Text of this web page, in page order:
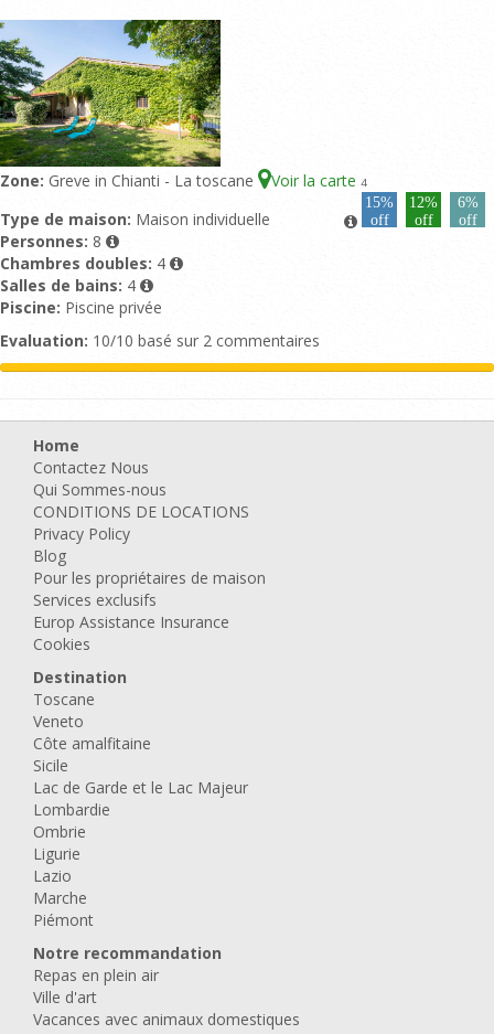
Zone: Greve in Chianti - La toscane Voir la carte 4
15%
off
12%
off
6%
off
Type de maison: Maison individuelle
Personnes: 8
Chambres doubles: 4
Salles de bains: 4
Piscine: Piscine privée
Evaluation: 10/10 basé sur 2 commentaires
Home
Contactez Nous
Qui Sommes-nous
CONDITIONS DE LOCATIONS
Privacy Policy
Blog
Pour les propriétaires de maison
Services exclusifs
Europ Assistance Insurance
Cookies
Destination
Toscane
Veneto
Côte amalfitaine
Sicile
Lac de Garde et le Lac Majeur
Lombardie
Ombrie
Ligurie
Lazio
Marche
Piémont
Notre recommandation
Repas en plein air
Ville d'art
Vacances avec animaux domestiques